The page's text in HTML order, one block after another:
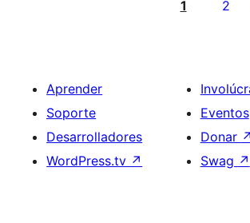
1 2
Aprender
Soporte
Desarrolladores
WordPress.tv ↗
Eventos
Donar ↗
Swag ↗